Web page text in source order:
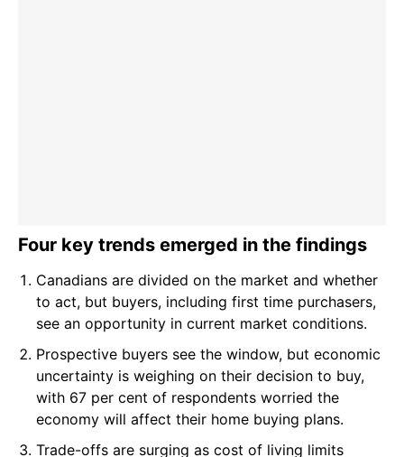
Four key trends emerged in the findings
Canadians are divided on the market and whether
to act, but buyers, including first time purchasers,
see an opportunity in current market conditions.
Prospective buyers see the window, but economic
uncertainty is weighing on their decision to buy,
with 67 per cent of respondents worried the
economy will affect their home buying plans.
Trade-offs are surging as cost of living limits